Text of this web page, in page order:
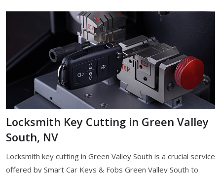
Locksmith Key Cutting in Green Valley
South, NV
Locksmith key cutting in Green Valley South is a crucial service
offered by Smart Car Keys & Fobs Green Valley South to